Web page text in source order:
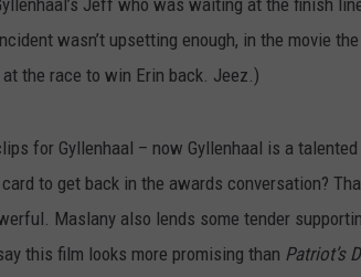
Jeff who was waiting at the finish
wasn’t upsetting enough, in the movie
the race to win Erin back. Jeez.)
for Gyllenhaal – now Gyllenhaal is a
to get back in the awards conversation?
Maslany also lends some tender
this film looks more promising than Patriot’s